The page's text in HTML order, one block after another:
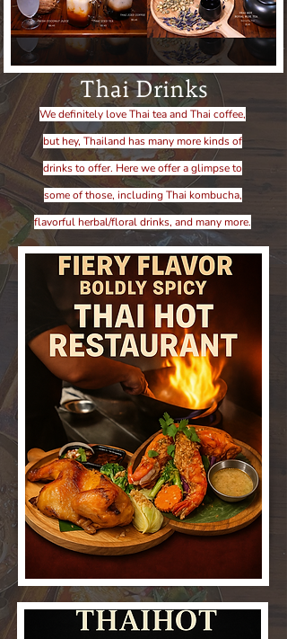
Thai Drinks
We definitely love Thai tea and Thai coffee,
but hey, Thailand has many more kinds of
drinks to offer. Here we offer a glimpse to
some of those, including Thai kombucha,
flavorful herbal/floral drinks, and many more.